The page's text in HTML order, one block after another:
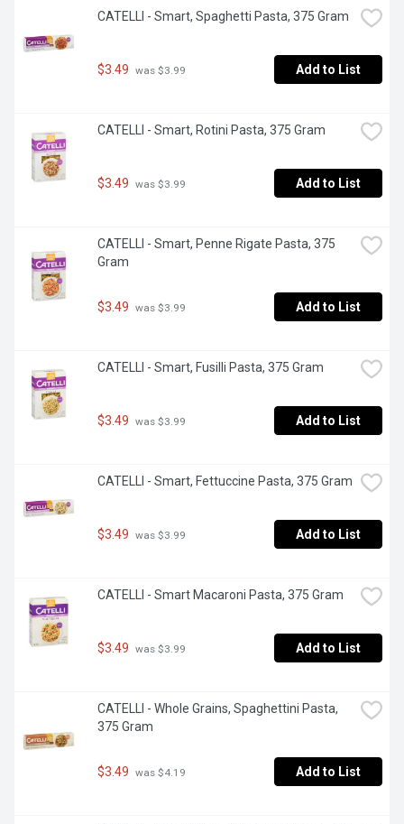
CATELLI - Smart, Spaghetti Pasta, 375 Gram
$3.49 was $3.99 Add to List
CATELLI - Smart, Rotini Pasta, 375 Gram
$3.49 was $3.99 Add to List
CATELLI - Smart, Penne Rigate Pasta, 375
Gram
$3.49 was $3.99 Add to List
CATELLI - Smart, Fusilli Pasta, 375 Gram
$3.49 was $3.99 Add to List
CATELLI - Smart, Fettuccine Pasta, 375 Gram
$3.49 was $3.99 Add to List
CATELLI - Smart Macaroni Pasta, 375 Gram
$3.49 was $3.99 Add to List
CATELLI - Whole Grains, Spaghettini Pasta,
375 Gram
$3.49 was $4.19 Add to List